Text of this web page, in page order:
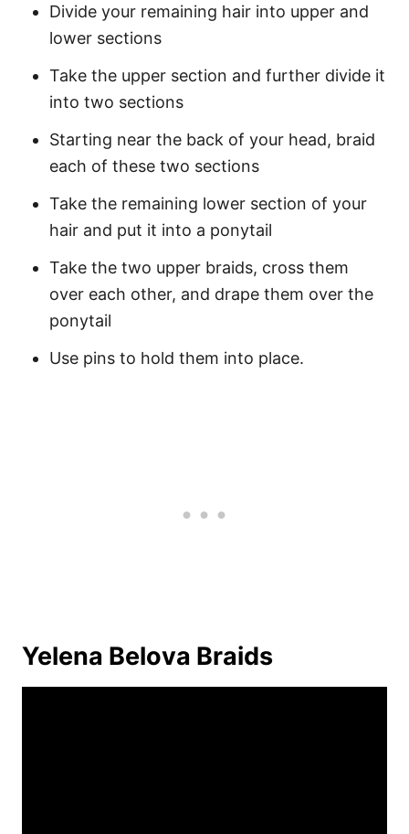
Divide your remaining hair into upper and
lower sections
Take the upper section and further divide it
into two sections
Starting near the back of your head, braid
each of these two sections
Take the remaining lower section of your
hair and put it into a ponytail
Take the two upper braids, cross them
over each other, and drape them over the
ponytail
Use pins to hold them into place.
Yelena Belova Braids